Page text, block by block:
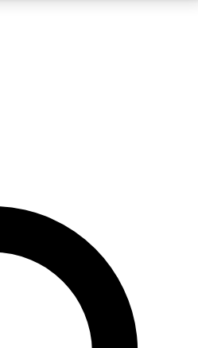
QUICK
join, enter your email below.
email and sign you up to
with the latest inspiration,
offers.